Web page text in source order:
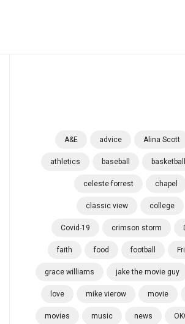
A&E advice Alina Scott
athletics baseball basketball
celeste forrest chapel
classic view college
Covid-19 crimson storm
faith food football
grace williams jake the movie guy
love mike vierow movie
movies music news